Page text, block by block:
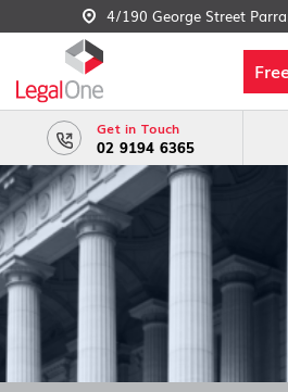
4/190 George Street
Get in Touch
02 9194 6365